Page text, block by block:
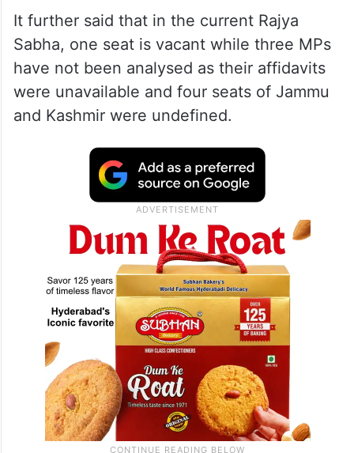
It further said that in the current Rajya
Sabha, one seat is vacant while three MPs
have not been analysed as their affidavits
were unavailable and four seats of Jammu
and Kashmir were undefined.